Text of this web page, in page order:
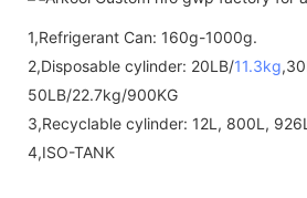
1,Refrigerant Can: 160g-1000g.
2,Disposable cylinder: 20LB/11.3kg
50LB/22.7kg/900KG
3,Recyclable cylinder: 12L, 800L,
4,ISO-TANK